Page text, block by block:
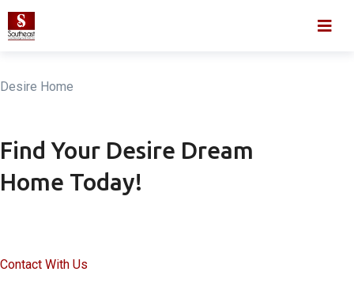
Skip
to
About
Desire Home
Find Your Desire Dream
Home Today!
Contact With Us